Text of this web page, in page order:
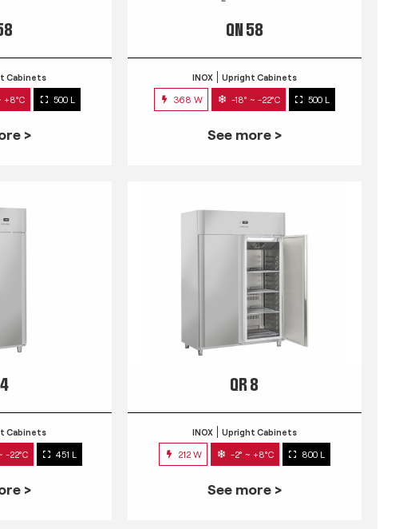
Cabinets
+8°C 500 L
>
QN 58
INOX Upright Cabinets
368 W -18° ~ -22°C 500 L
See more >
Cabinets
-22°C 451 L
>
QR 8
INOX Upright Cabinets
212 W -2° ~ +8°C 800 L
See more >